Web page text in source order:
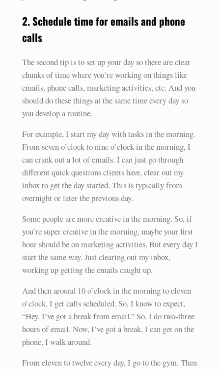
2. Schedule time for emails and phone
calls
The second tip is to set up your day so there are clear
chunks of time where you’re working on things like
emails, phone calls, marketing activities, etc. And you
should do these things at the same time every day so
you develop a routine.
For example, I start my day with tasks in the morning.
From seven o’clock to nine o’clock in the morning, I
can crank out a lot of emails. I can just go through
different quick questions clients have, clear out my
inbox to get the day started. This is typically from
overnight or later the previous day.
Some people are more creative in the morning. So, if
you’re super creative in the morning, maybe your first
hour should be on marketing activities. But every day I
start the same way. Just clearing out my inbox,
working up getting the emails caught up.
And then around 10 o’clock in the morning to eleven
o’clock, I get calls scheduled. So, I know to expect,
“Hey, I’ve got a break from email.” So, I do two-three
hours of email. Now, I’ve got a break, I can get on the
phone, I walk around.
From eleven to twelve every day, I go to the gym. Then